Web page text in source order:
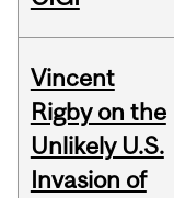
Vincent
Rigby on the
Unlikely U.S.
Invasion of